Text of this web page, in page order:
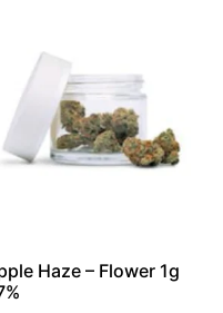
Haze – Flower 1g